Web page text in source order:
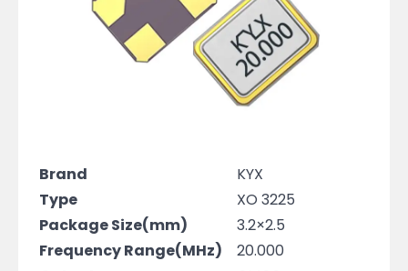
Brand
KYX
Type
XO 3225
Package Size(mm)
3.2×2.5
Frequency Range(MHz)
20.000